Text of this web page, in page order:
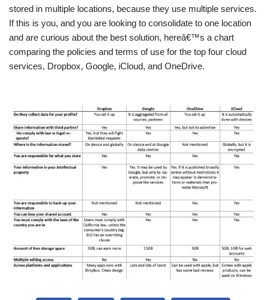
stored in multiple locations, because they use multiple services.
If this is you, and you are looking to consolidate to one location
and are curious about the best solution, hereâ€™s a chart
comparing the policies and terms of use for the top four cloud
services, Dropbox, Google, iCloud, and OneDrive.